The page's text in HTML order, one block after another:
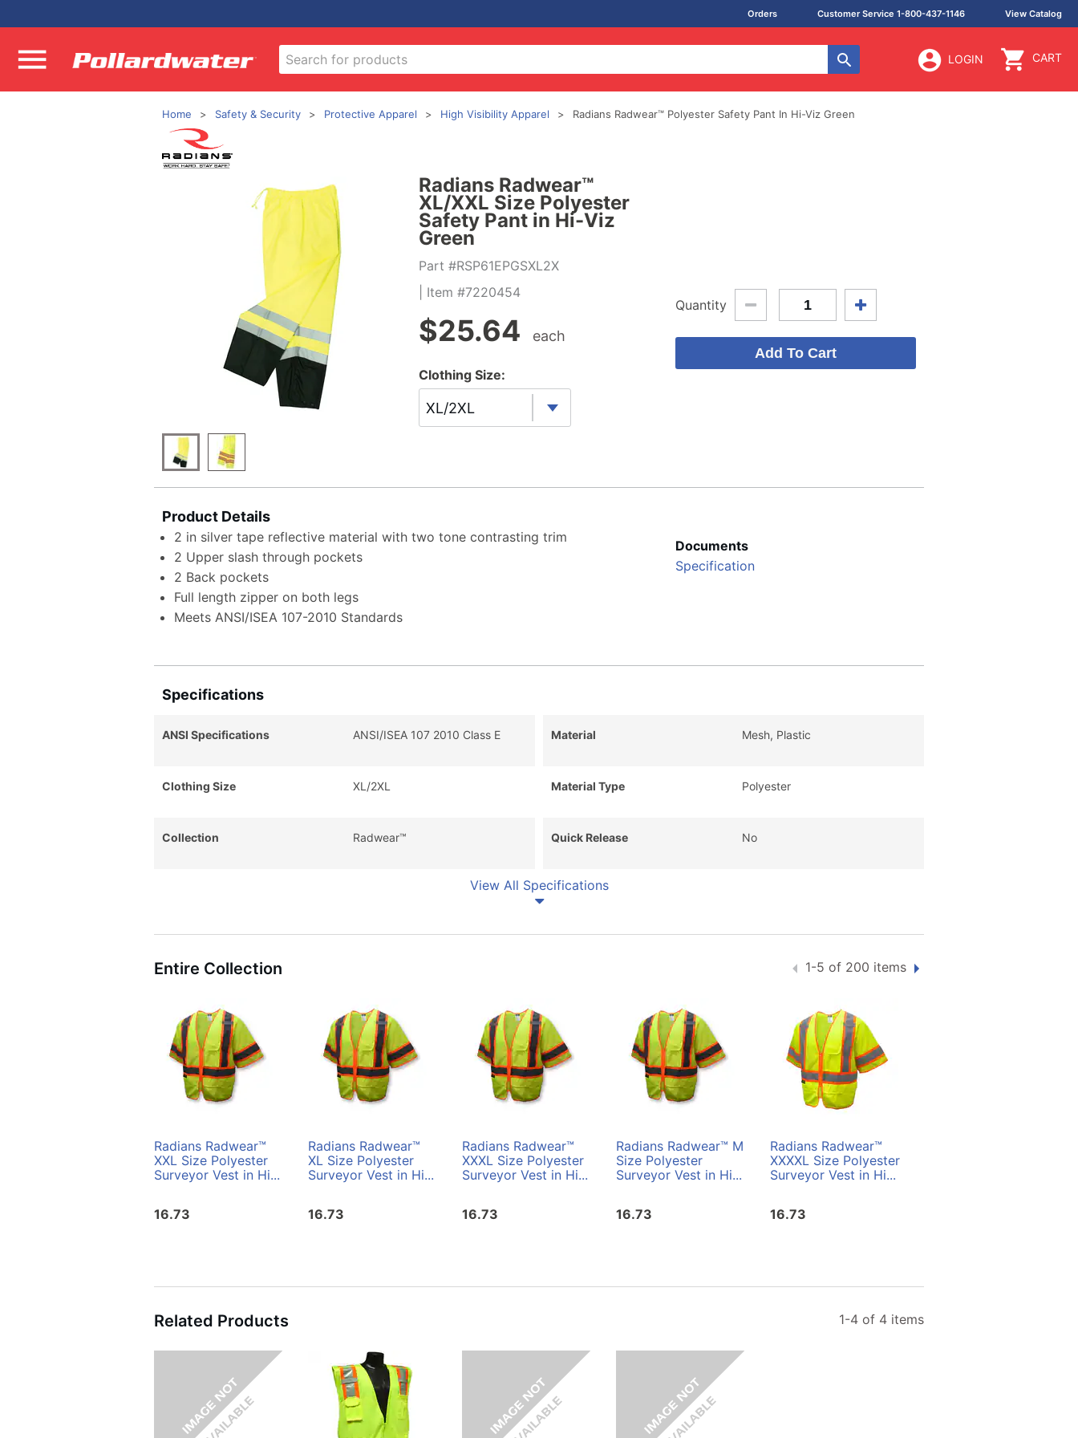
Orders Customer Service 1-800-437-1146 View Catalog
LOGIN CART
Home Safety & Security Protective Apparel High Visibility Apparel Radians Radwear™ Polyester Safety Pant In Hi-Viz Green
Radians Radwear™
XL/XXL Size Polyester
Safety Pant in Hi-Viz
Green
Part #RSP61EPGSXL2X
| Item #7220454
$25.64 each
Clothing Size:
XL/2XL
Quantity
Product Details
2 in silver tape reflective material with two tone contrasting trim
2 Upper slash through pockets
2 Back pockets
Full length zipper on both legs
Meets ANSI/ISEA 107-2010 Standards
Documents
Specification
Specifications
ANSI Specifications ANSI/ISEA 107 2010 Class E
Clothing Size XL/2XL
Collection Radwear™
Material Mesh, Plastic
Material Type Polyester
Quick Release No
View All Specifications
Entire Collection 1-5 of 200 items
Radians Radwear™
XXL Size Polyester
Surveyor Vest in Hi...
16.73
Radians Radwear™
XL Size Polyester
Surveyor Vest in Hi...
16.73
Radians Radwear™
XXXL Size Polyester
Surveyor Vest in Hi...
16.73
Radians Radwear™ M
Size Polyester
Surveyor Vest in Hi...
16.73
Radians Radwear™
XXXXL Size Polyester
Surveyor Vest in Hi...
16.73
Related Products 1-4 of 4 items